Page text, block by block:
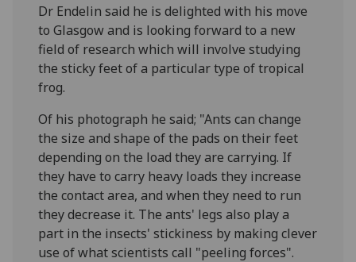
Dr Endelin said he is delighted with his move
to Glasgow and is looking forward to a new
field of research which will involve studying
the sticky feet of a particular type of tropical
frog.
Of his photograph he said; "Ants can change
the size and shape of the pads on their feet
depending on the load they are carrying. If
they have to carry heavy loads they increase
the contact area, and when they need to run
they decrease it. The ants' legs also play a
part in the insects' stickiness by making clever
use of what scientists call "peeling forces".